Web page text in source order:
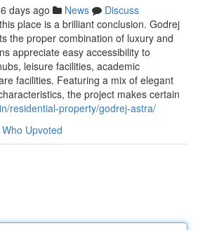
days ago News
Discuss
place is a brilliant conclusion. Godrej
the proper combination of luxury and
appreciate easy accessibility to
leisure facilities, academic
facilities. Featuring a mix of elegant
the project makes certain
residential-property/godrej-astra/
Who Upvoted